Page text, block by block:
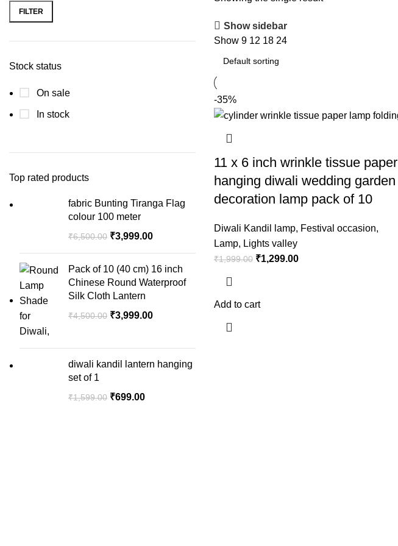
FILTER
Stock status
On sale
In stock
Top rated products
fabric Bunting Tiranga Flag
colour 100 meter
₹6,500.00 ₹3,999.00
Pack of 10 (40 cm) 16 inch
Chinese Round Waterproof
Silk Cloth Lantern
₹4,500.00 ₹3,999.00
diwali kandil lantern hanging
set of 1
₹1,599.00 ₹699.00
Show sidebar
Show 9 12 18 24
-35%
11 x 6 inch wrinkle tissue paper
hanging diwali wedding garden
decoration lamp pack of 10
Diwali Kandil lamp, Festival occasion,
Lamp, Lights valley
₹1,999.00 ₹1,299.00
Add to cart